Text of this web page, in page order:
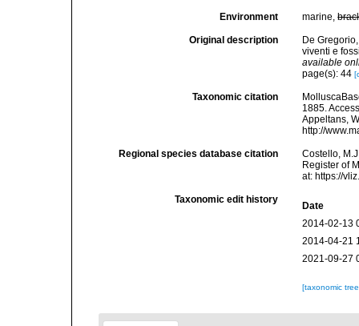
Environment marine,
Original description
De
viventi e
available
page(s): 44
Taxonomic citation
1885.
Appeltans,
http://
Regional species database citation
Costello,
Register of
at: https://
Taxonomic edit history
Date
2014-02-13
2014-04-21
2021-09-27
[taxonomic